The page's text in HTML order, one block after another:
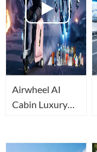
Airwheel AI
Cabin Luxury